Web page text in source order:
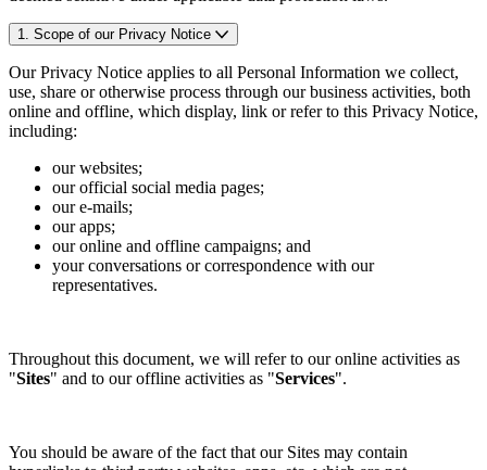
1. Scope of our Privacy Notice
Our Privacy Notice applies to all Personal Information we collect,
use, share or otherwise process through our business activities, both
online and offline, which display, link or refer to this Privacy Notice,
including:
our websites;
our official social media pages;
our e-mails;
our apps;
our online and offline campaigns; and
your conversations or correspondence with our
representatives.
Throughout this document, we will refer to our online activities as
"Sites" and to our offline activities as "Services".
You should be aware of the fact that our Sites may contain